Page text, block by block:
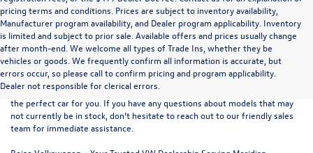
pricing terms and conditions. Prices are subject to inventory availability,
Manufacturer program availability, and Dealer program applicability. Inventory
is limited and subject to prior sale. Available offers and prices usually change
after month-end. We welcome all types of Trade Ins, whether they be
vehicles or goods. We frequently confirm all information is accurate, but
errors occur, so please call to confirm pricing and program applicability.
Dealer not responsible for clerical errors.
At Boise Volkswagen, we proudly offer an extensive selection of new
vehicles for sale at our convenient northern Ada County location. Browse
our full range ofnew VW modelsand use the easy-to-navigate filters on
the left-hand side of the inventory listings to refine your search and find
the perfect car for you. If you have any questions about models that may
not currently be in stock, don’t hesitate to reach out to our friendlysales
team for immediate assistance.